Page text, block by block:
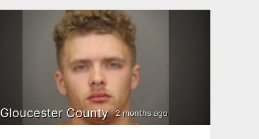
Gloucester County 2 months ago